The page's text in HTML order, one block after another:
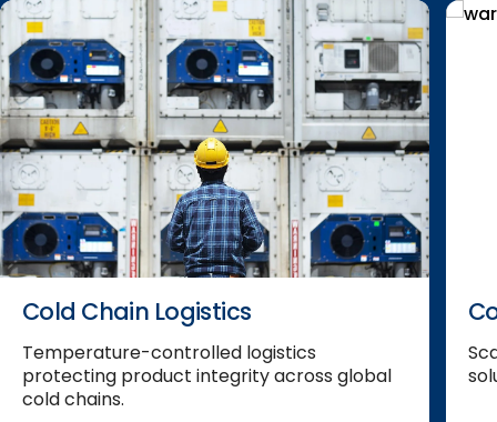
Cold Chain Logistics
Temperature-controlled logistics
protecting product integrity across global
cold chains.